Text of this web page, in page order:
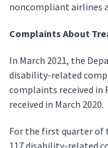
noncompliant airlines
Complaints About
In March 2021, the
disability-related
complaints received in
received in March 2020.
For the first quarter of
117 disability-related